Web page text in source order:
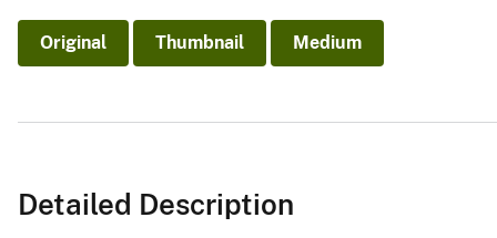
Original Thumbnail Medium
Detailed Description